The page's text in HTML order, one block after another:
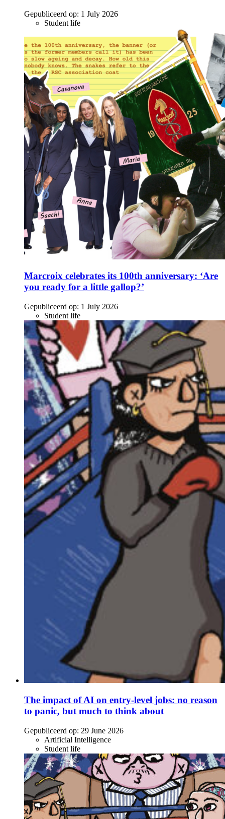
Gepubliceerd op: 1 July 2026
Student life
Marcroix celebrates its 100th anniversary: ‘Are
you ready for a little gallop?’
Gepubliceerd op: 1 July 2026
Student life
The impact of AI on entry-level jobs: no reason
to panic, but much to think about
Gepubliceerd op: 29 June 2026
Artificial Intelligence
Student life